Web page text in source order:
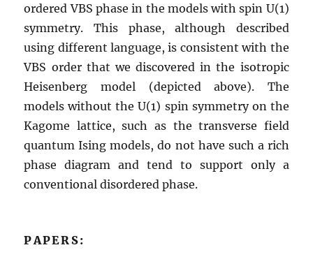
ordered VBS phase in the models with spin U(1)
symmetry. This phase, although described
using different language, is consistent with the
VBS order that we discovered in the isotropic
Heisenberg model (depicted above). The
models without the U(1) spin symmetry on the
Kagome lattice, such as the transverse field
quantum Ising models, do not have such a rich
phase diagram and tend to support only a
conventional disordered phase.
PAPERS: